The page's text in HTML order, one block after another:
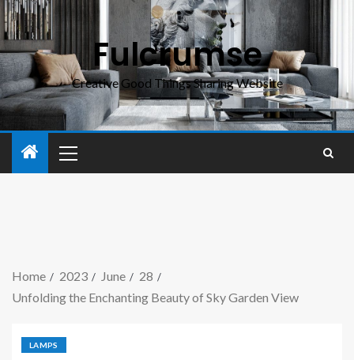
Fulcrumse
Creative Good Things Sharing Website
Home 2023 June
28
Unfolding the Enchanting Beauty of Sky Garden View
LAMPS